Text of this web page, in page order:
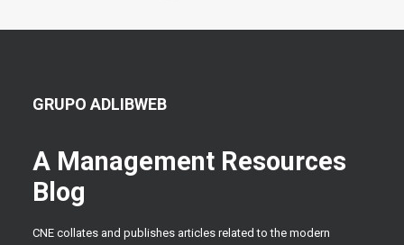
GRUPO ADLIBWEB
A Management Resources
Blog
CNE collates and publishes articles related to the modern